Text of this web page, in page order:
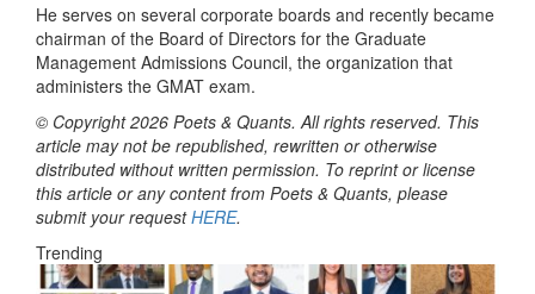
He serves on several corporate boards and recently became
chairman of the Board of Directors for the Graduate
Management Admissions Council, the organization that
administers the GMAT exam.
© Copyright 2026 Poets & Quants. All rights reserved. This
article may not be republished, rewritten or otherwise
distributed without written permission. To reprint or license
this article or any content from Poets & Quants, please
submit your requestHERE.
Trending